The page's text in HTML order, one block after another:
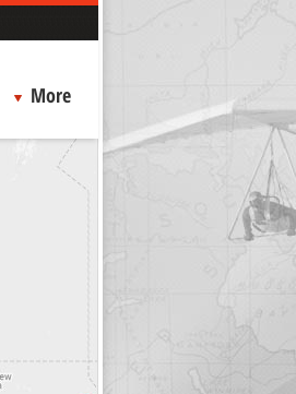
More